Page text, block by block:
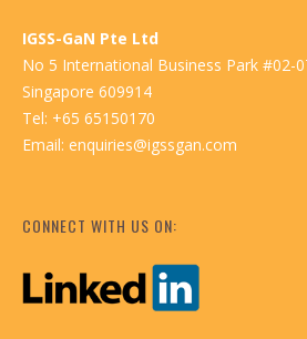
IGSS-GaN Pte Ltd
No 5 International Business Park #02-
Singapore 609914
Tel: +65 65150170
Email: enquiries@igssgan.com
CONNECT WITH US ON: